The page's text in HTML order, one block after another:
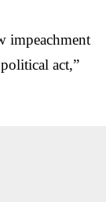
impeachment
act,”